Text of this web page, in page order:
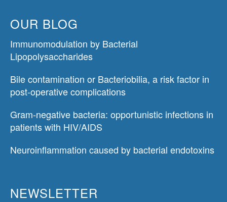
OUR BLOG
Immunomodulation by Bacterial
Lipopolysaccharides
Bile contamination or Bacteriobilia, a risk factor in
post-operative complications
Gram-negative bacteria: opportunistic infections in
patients with HIV/AIDS
Neuroinflammation caused by bacterial endotoxins
NEWSLETTER